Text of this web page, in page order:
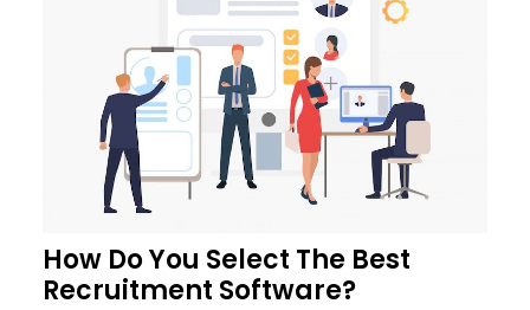
How Do You Select The Best
Recruitment Software?